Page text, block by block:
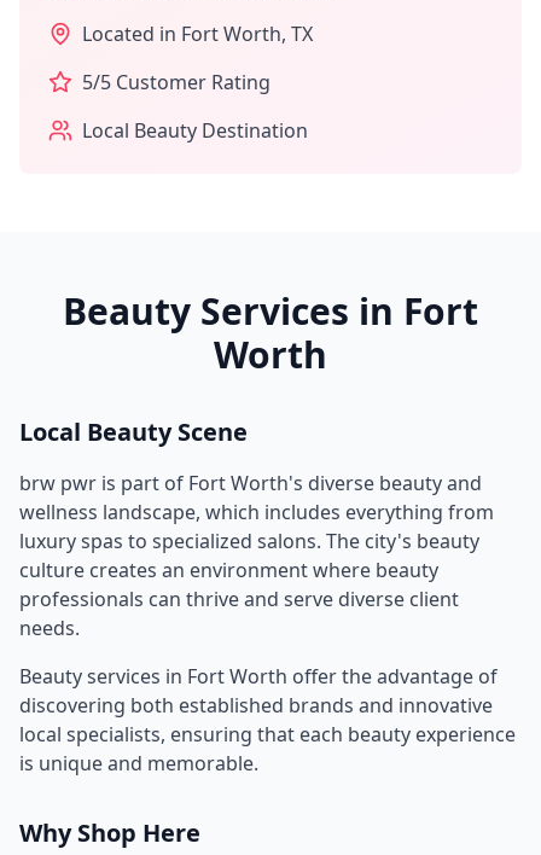
Located in Fort Worth, TX
5/5 Customer Rating
Local Beauty Destination
Beauty Services in Fort
Worth
Local Beauty Scene
brw pwr is part of Fort Worth's diverse beauty and
wellness landscape, which includes everything from
luxury spas to specialized salons. The city's beauty
culture creates an environment where beauty
professionals can thrive and serve diverse client
needs.
Beauty services in Fort Worth offer the advantage of
discovering both established brands and innovative
local specialists, ensuring that each beauty experience
is unique and memorable.
Why Shop Here